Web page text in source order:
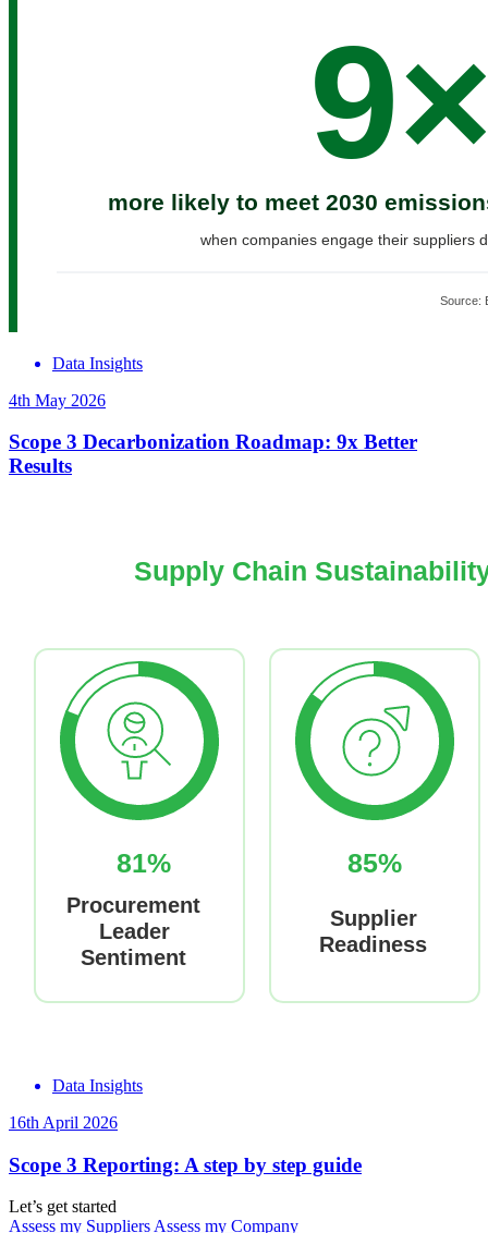
Data Insights
4th May 2026
Scope 3 Decarbonization Roadmap: 9x Better
Results
Data Insights
16th April 2026
Scope 3 Reporting: A step by step guide
Let’s get started
Assess my Suppliers Assess my Company